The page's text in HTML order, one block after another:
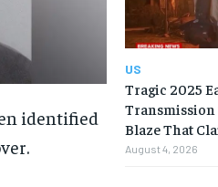
identified
US
Tragic 2025
Blaze That
August 4, 2026